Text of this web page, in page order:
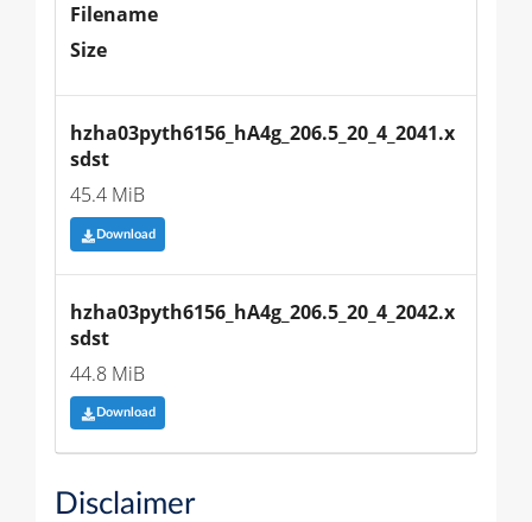
Filename
Size
hzha03pyth6156_hA4g_206.5_20_4_2041.x
sdst
45.4 MiB
Download
hzha03pyth6156_hA4g_206.5_20_4_2042.x
sdst
44.8 MiB
Download
Disclaimer